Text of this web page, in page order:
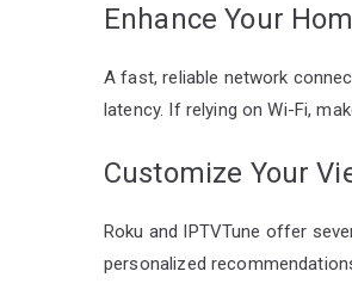
Enhance Your
A fast, reliable network
latency. If relying on Wi-Fi,
Customize Your
Roku and IPTVTune offer
personalized